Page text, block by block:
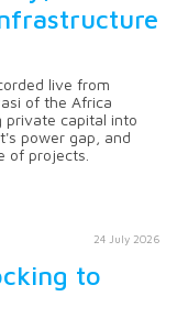
live from
of the Africa
private capital into
power gap, and
of projects.
24 July 2026
to